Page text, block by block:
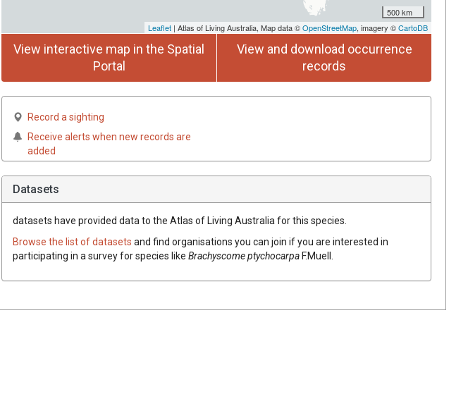
500 km
Leaflet | Atlas of Living Australia, Map data ©OpenStreetMap, imagery ©CartoDB
View interactive map in the Spatial
Portal
View and download occurrence
records
Record a sighting
Receive alerts when new records are
added
Datasets
datasets have provided data to the Atlas of Living Australia for this species.
Browse the list of datasets and find organisations you can join if you are interested in
participating in a survey for species like BrachyscomeptychocarpaF.Muell.